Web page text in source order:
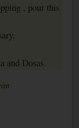
, pour this
Dosas.